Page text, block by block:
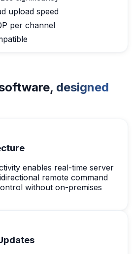
upload speed
per channel
designed
enables real-time server
remote command
without on-premises